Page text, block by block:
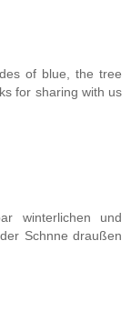
of blue, the tree
for sharing with us
winterlichen und
Schnne draußen